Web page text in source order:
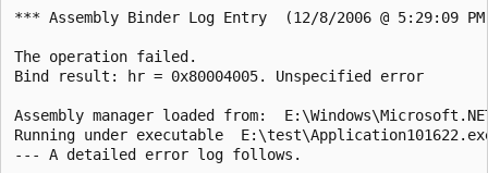
*** Assembly Binder Log Entry  (12/8/2006 @ 5:29:09
The operation failed.
Bind result: hr = 0x80004005. Unspecified error
Assembly manager loaded from:
Running under executable
--- A detailed error log follows.